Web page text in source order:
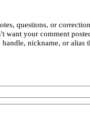
questions, or
want your comment
nickname, or alias